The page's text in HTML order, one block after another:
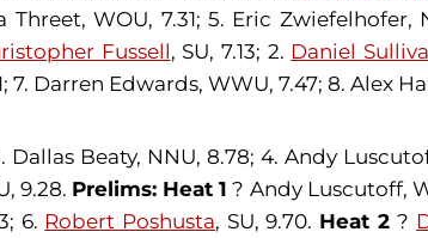
WOU, 7.31; 5. Eric Zwiefelhofer,
Fussell, SU, 7.13; 2. Daniel
Darren Edwards, WWU, 7.47; 8. Alex
Dallas Beaty, NNU, 8.78; 4. Andy
9.28. Prelims: Heat 1 ? Andy Luscutoff,
6. Robert Poshusta, SU, 9.70. Heat 2?